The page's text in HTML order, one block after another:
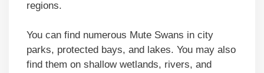
regions.
You can find numerous Mute Swans in city
parks, protected bays, and lakes. You may also
find them on shallow wetlands, rivers, and